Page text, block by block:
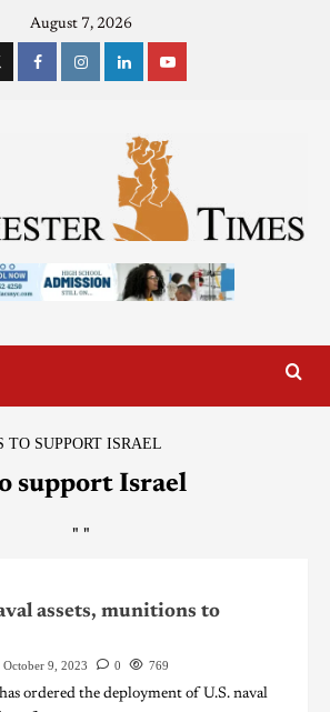
August 7, 2026
TO SUPPORT ISRAEL
support Israel
" "
assets, munitions to
October 9, 2023 0 769
ordered the deployment of U.S. naval